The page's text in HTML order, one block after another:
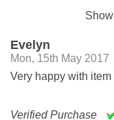
Show
Evelyn
Mon, 15th May 2017
Very happy with item
Verified Purchase